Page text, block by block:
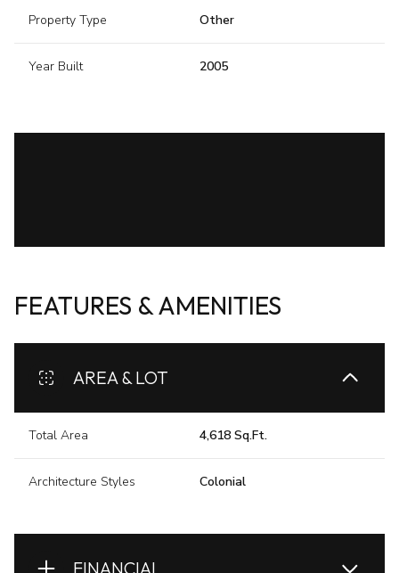
Property Type Other
Year Built 2005
FEATURES & AMENITIES
AREA & LOT
Total Area 4,618 Sq.Ft.
Architecture Styles Colonial
FINANCIAL